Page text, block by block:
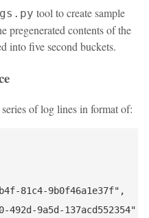
tool to create sample
pregenerated contents of the
into five second buckets.
of log lines in format of:
81c4-9b0f46a1e37f",
492d-9a5d-137acd552354",